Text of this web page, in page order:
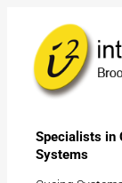
content
Specialists in
Systems